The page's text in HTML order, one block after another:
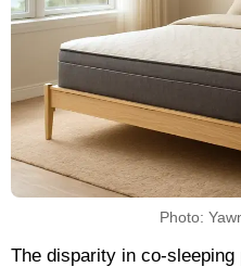
Photo:
The disparity in co-